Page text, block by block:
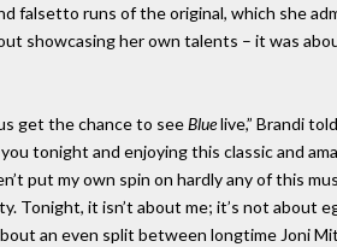
falsetto runs of the original, which she
showcasing her own talents – it was
get the chance to seeBluelive,” Brandi
tonight and enjoying this classic and
put my own spin on hardly any of this
Tonight, it isn’t about me; it’s not about
an even split between longtime Joni